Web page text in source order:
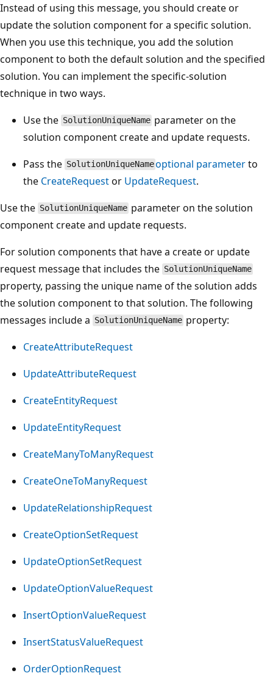
Instead of using this message, you should create or
update the solution component for a specific solution.
When you use this technique, you add the solution
component to both the default solution and the specified
solution. You can implement the specific-solution
technique in two ways.
Use the SolutionUniqueName parameter on the
solution component create and update requests.
Pass the SolutionUniqueNameoptional parameterto
the CreateRequestor UpdateRequest.
Use the SolutionUniqueName parameter on the solution
component create and update requests.
For solution components that have a create or update
request message that includes the SolutionUniqueName
property, passing the unique name of the solution adds
the solution component to that solution. The following
messages include a SolutionUniqueName property:
CreateAttributeRequest
UpdateAttributeRequest
CreateEntityRequest
UpdateEntityRequest
CreateManyToManyRequest
CreateOneToManyRequest
UpdateRelationshipRequest
CreateOptionSetRequest
UpdateOptionSetRequest
UpdateOptionValueRequest
InsertOptionValueRequest
InsertStatusValueRequest
OrderOptionRequest